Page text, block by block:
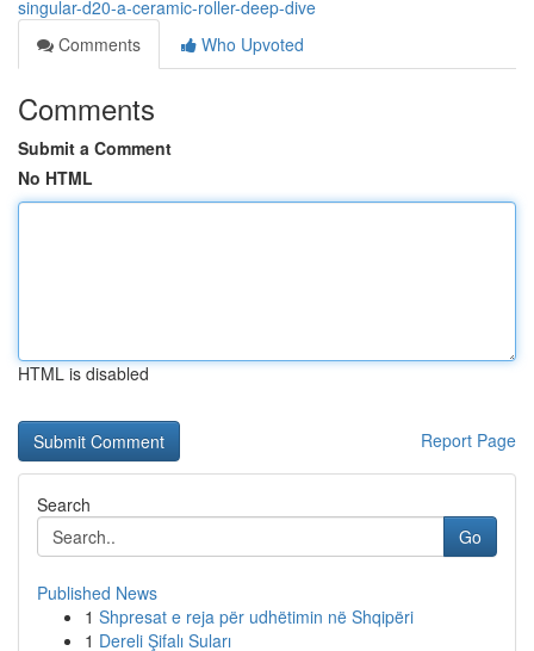
singular-d20-a-ceramic-roller-deep-dive
Comments
Who Upvoted
Comments
Submit a Comment
No HTML
HTML is disabled
Report Page
Search
Go
Published News
1 Shpresat e reja për udhëtimin në Shqipëri
1 Dereli Şifalı Suları